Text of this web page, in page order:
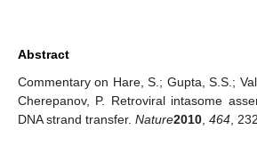
Abstract
Commentary on Hare, S.; Gupta, S.S.;
Cherepanov, P. Retroviral intasome
DNA strand transfer. Nature2010 464 ,